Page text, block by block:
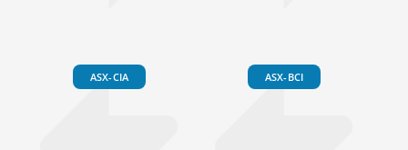
ASX-CIA ASX-BCI